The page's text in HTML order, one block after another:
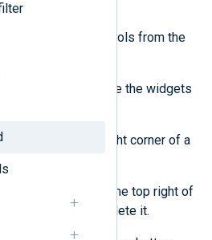
dashboard:
widgets and controls from the
& drop to organize the widgets
preference.
drag the lower right corner of a
actions menu on the top right of
to configure or delete it.